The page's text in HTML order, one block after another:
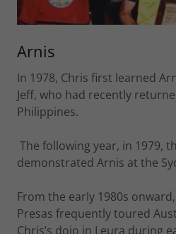
Arnis
In 1978, Chris first learned
Jeff, who had recently
Philippines.
The following year, in 1979,
demonstrated Arnis at the
From the early 1980s
Presas frequently toured
Chris’s dojo in Leura during